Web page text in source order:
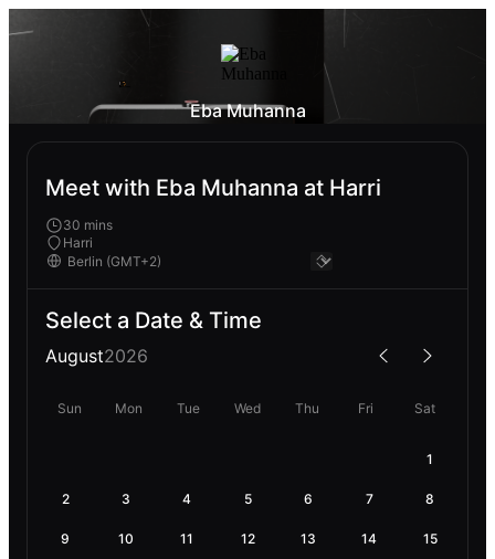
Eba Muhanna
Meet with Eba Muhanna at Harri
30 mins
Harri
Select a Date & Time
August2026
Sun Mon Tue Wed Thu Fri Sat
1
2 3 4 5 6 7 8
9 10 11 12 13 14 15